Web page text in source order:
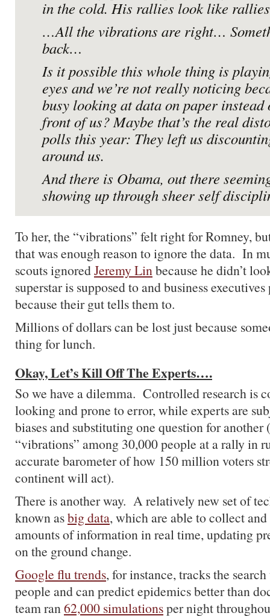
in the cold. His rallies look like
…All the vibrations are right…
back…
Is it possible this whole thing is
eyes and we’re not really noticing
busy looking at data on paper instead
front of us? Maybe that’s the real
polls this year: They left us
around us.
And there is Obama, out there
showing up through sheer self
To her, the “vibrations” felt right for Romney,
that was enough reason to ignore the data. In
scouts ignoredJeremy Linbecause he didn’t
superstar is supposed to and business
because their gut tells them to.
Millions of dollars can be lost just because
thing for lunch.
Okay, Let’s Kill Off The Experts….
So we have a dilemma. Controlled research is
looking and prone to error, while experts are
biases and substituting one question for another
“vibrations” among 30,000 people at a rally in
accurate barometer of how 150 million voters
continent will act).
There is another way. A relatively new set of
known asbig data, which are able to collect
amounts of information in real time, updating
on the ground change.
Google flu trends, for instance, tracks the
people and can predict epidemics better than
team ran62,000 simulationsper night